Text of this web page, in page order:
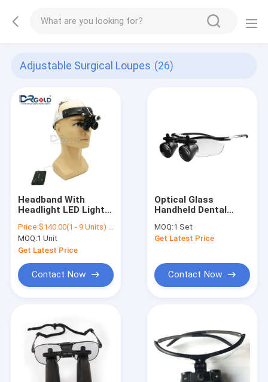
Adjustable Surgical Loupes (26)
Headband With
Headlight LED Light
/Medical
Magnification
Portable Dental ENT
Surgical Loupes
Dental Magnifier
Price:$140.00(1 - 9 Units) $130.00(>=10 Units)
MOQ:1 Unit
Get Latest Price
Contact Now
Optical Glass
Handheld Dental
MOQ:1 Set
Get Latest Price
Contact Now